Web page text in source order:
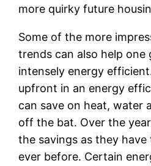
more quirky future
Some of the more
trends can also help one
intensely energy
upfront in an energy
can save on heat, water
off the bat. Over the
the savings as they
ever before. Certain